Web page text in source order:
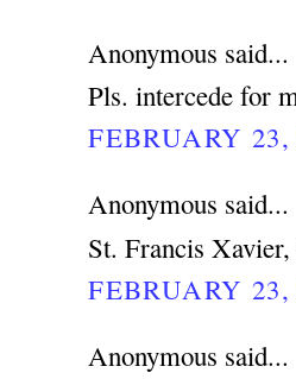
Anonymous said...
Pls. intercede for
FEBRUARY
Anonymous said...
St. Francis
FEBRUARY
Anonymous said...